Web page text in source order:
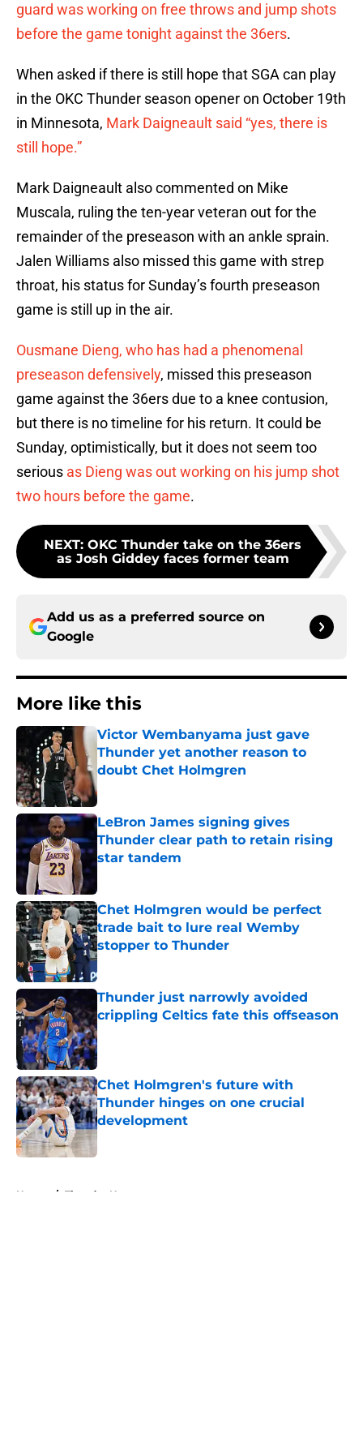
guard was working on free throws and jump shots
before the game tonight against the 36ers.
When asked if there is still hope that SGA can play
in the OKC Thunder season opener on October 19th
in Minnesota, Mark Daigneault said “yes, there is
still hope.”
Mark Daigneault also commented on Mike
Muscala, ruling the ten-year veteran out for the
remainder of the preseason with an ankle sprain.
Jalen Williams also missed this game with strep
throat, his status for Sunday’s fourth preseason
game is still up in the air.
Ousmane Dieng, who has had a phenomenal
preseason defensively, missed this preseason
game against the 36ers due to a knee contusion,
but there is no timeline for his return. It could be
Sunday, optimistically, but it does not seem too
serious as Dieng was out working on his jump shot
two hours before the game.
NEXT: OKC Thunder take on the 36ers
as Josh Giddey faces former team
Add us as a preferred source on
Google
More like this
Victor Wembanyama just gave
Thunder yet another reason to
doubt Chet Holmgren
LeBron James signing gives
Thunder clear path to retain rising
star tandem
Chet Holmgren would be perfect
trade bait to lure real Wemby
stopper to Thunder
Published by on Invalid Date
Thunder just narrowly avoided
crippling Celtics fate this offseason
Published by on Invalid Date
Chet Holmgren's future with
Thunder hinges on one crucial
development
Published by on Invalid Date
Home / Thunder News